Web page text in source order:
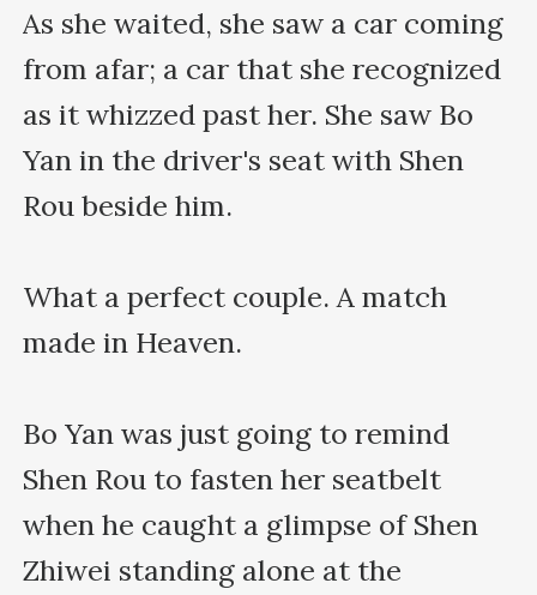
As she waited, she saw a car coming
from afar; a car that she recognized
as it whizzed past her. She saw Bo
Yan in the driver's seat with Shen
Rou beside him.
What a perfect couple. A match
made in Heaven.
Bo Yan was just going to remind
Shen Rou to fasten her seatbelt
when he caught a glimpse of Shen
Zhiwei standing alone at the